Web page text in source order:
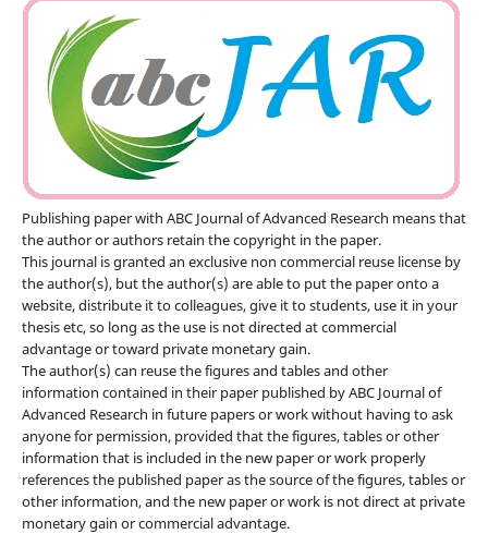
Publishing paper with ABC Journal of Advanced Research means that
the author or authors retain the copyright in the paper.
This journal is granted an exclusive non commercial reuse license by
the author(s), but the author(s) are able to put the paper onto a
website, distribute it to colleagues, give it to students, use it in your
thesis etc, so long as the use is not directed at commercial
advantage or toward private monetary gain.
The author(s) can reuse the figures and tables and other
information contained in their paper published by ABC Journal of
Advanced Research in future papers or work without having to ask
anyone for permission, provided that the figures, tables or other
information that is included in the new paper or work properly
references the published paper as the source of the figures, tables or
other information, and the new paper or work is not direct at private
monetary gain or commercial advantage.